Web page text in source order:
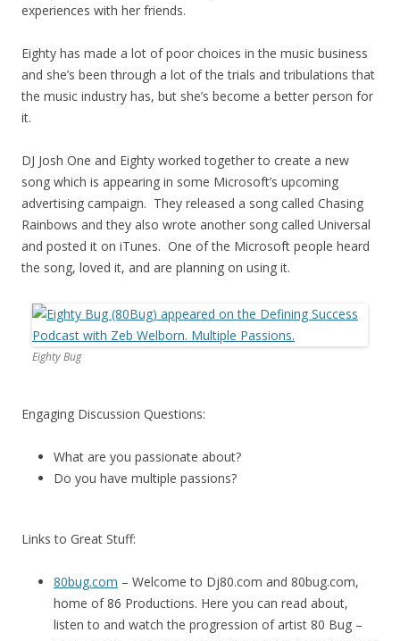
experiences with her friends.
Eighty has made a lot of poor choices in the music business
and she’s been through a lot of the trials and tribulations that
the music industry has, but she’s become a better person for
it.
DJ Josh One and Eighty worked together to create a new
song which is appearing in some Microsoft’s upcoming
advertising campaign. They released a song called Chasing
Rainbows and they also wrote another song called Universal
and posted it on iTunes. One of the Microsoft people heard
the song, loved it, and are planning on using it.
Eighty Bug
Engaging Discussion Questions:
What are you passionate about?
Do you have multiple passions?
Links to Great Stuff:
80bug.com – Welcome to Dj80.com and 80bug.com,
home of 86 Productions. Here you can read about,
listen to and watch the progression of artist 80 Bug –